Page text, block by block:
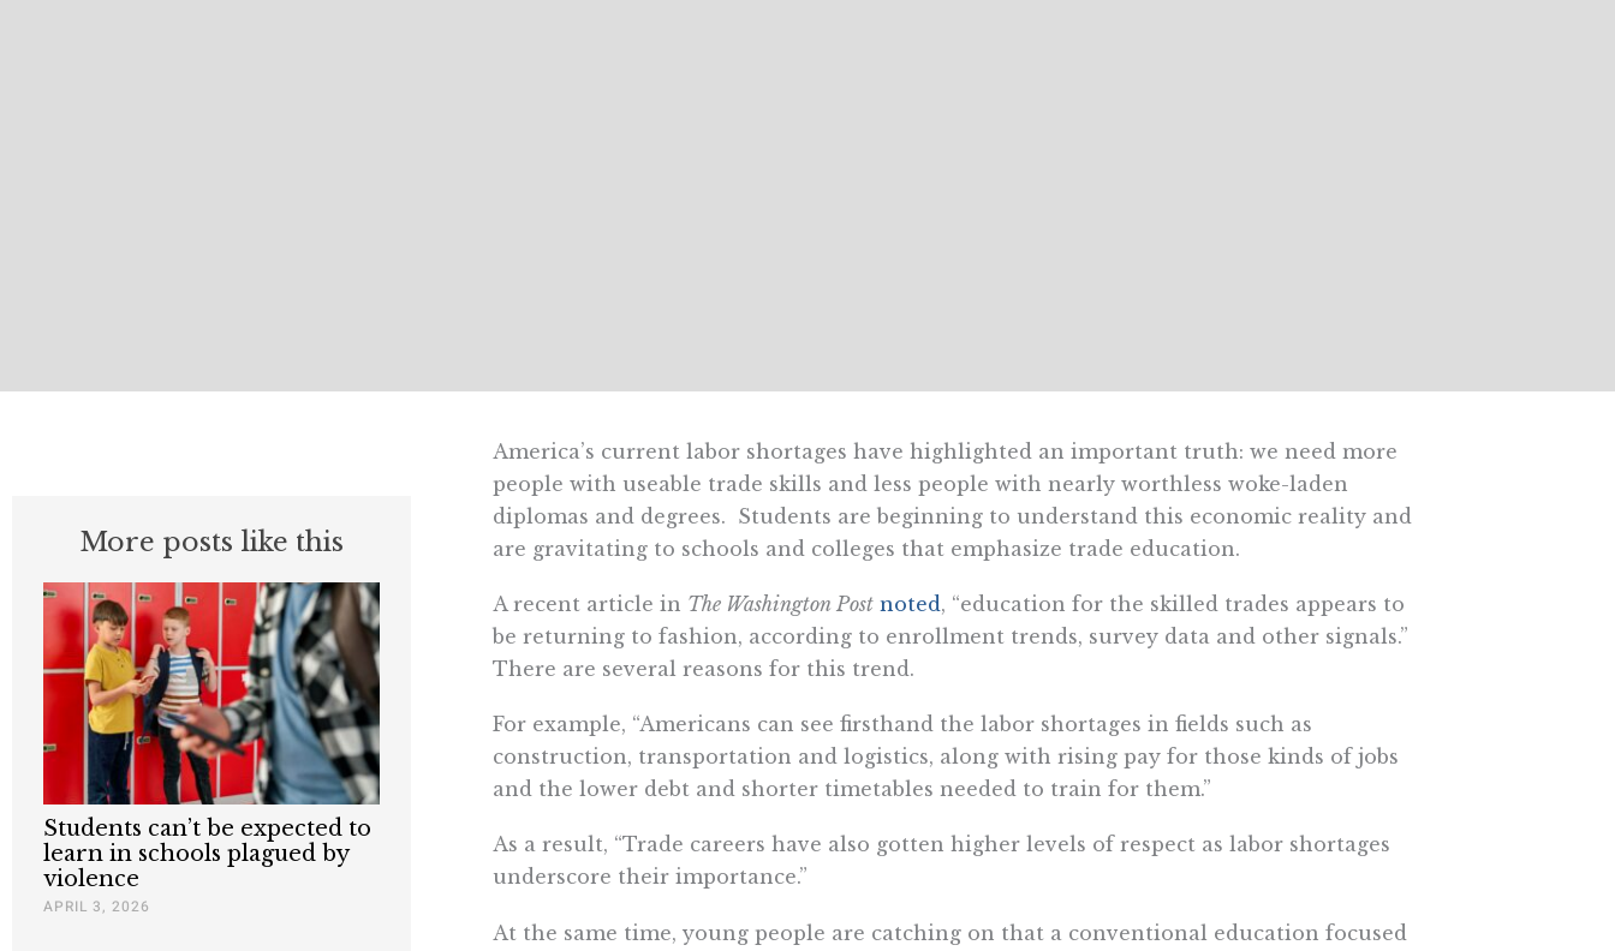
More posts like this
Students can’t be expected to
learn in schools plagued by
violence
APRIL 3, 2026
America’s current labor shortages have highlighted an important truth: we need more
people with useable trade skills and less people with nearly worthless woke-laden
diplomas and degrees. Students are beginning to understand this economic reality and
are gravitating to schools and colleges that emphasize trade education.
A recent article in The Washington Post noted, “education for the skilled trades appears to
be returning to fashion, according to enrollment trends, survey data and other signals.”
There are several reasons for this trend.
For example, “Americans can see firsthand the labor shortages in fields such as
construction, transportation and logistics, along with rising pay for those kinds of jobs
and the lower debt and shorter timetables needed to train for them.”
As a result, “Trade careers have also gotten higher levels of respect as labor shortages
underscore their importance.”
At the same time, young people are catching on that a conventional education focused